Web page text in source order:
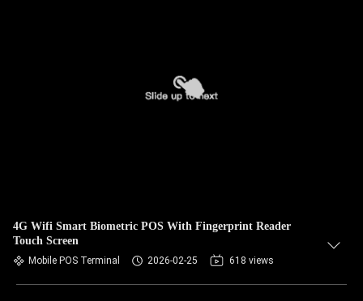
4G Wifi Smart Biometric POS With Fingerprint Reader
Touch Screen
Mobile POS Terminal 2026-02-25 618 views